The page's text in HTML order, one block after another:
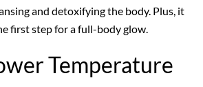
and detoxifying the body. Plus, it
first step for a full-body glow.
Temperature